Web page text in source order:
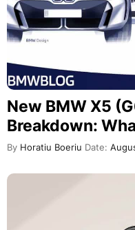
New BMW X5
Breakdown:
By Horatiu Boeriu Date: